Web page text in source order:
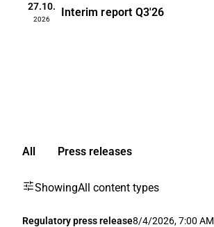
27.10.
2026
Interim report Q3'26
All Press releases
ShowingAll content types
Regulatory press release8/4/2026, 7:00 AM